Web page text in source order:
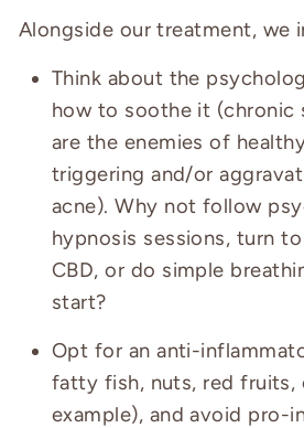
Alongside our treatment, we
Think about the
how to soothe it (chronic
are the enemies of
triggering and/or
acne). Why not follow
hypnosis sessions, turn
CBD, or do simple
start?
Opt for an anti-
fatty fish, nuts, red fruits,
example), and avoid pro-